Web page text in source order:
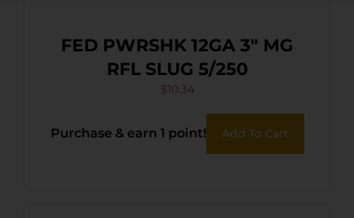
FED PWRSHK 12GA 3″ MG
RFL SLUG 5/250
$10.34
Purchase & earn 1 point! Add To Cart